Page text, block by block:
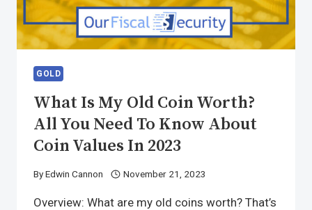
GOLD
What Is My Old Coin Worth?
All You Need To Know About
Coin Values In 2023
ByEdwin Cannon November 21, 2023
Overview: What are my old coins worth? That’s